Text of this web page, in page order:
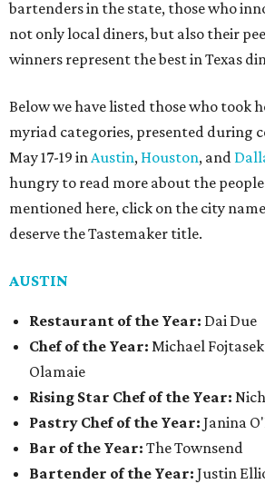
bartenders in the state, those who
not only local diners, but also their
winners represent the best in Texas
Below we have listed those who took
myriad categories, presented during
May 17-19 inAustin, Houston, and
hungry to read more about the
mentioned here, click on the city
deserve the Tastemaker title.
AUSTIN
Restaurant of the Year: Dai Due
Chef of the Year: Michael
Olamaie
Rising Star Chef of the Year:
Pastry Chef of the Year: Janina
Bar of the Year: The Townsend
Bartender of the Year: Justin